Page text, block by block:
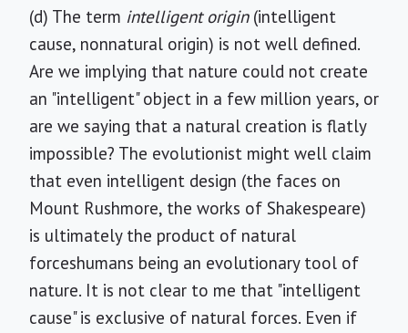
(d) The term intelligent origin(intelligent
cause, nonnatural origin) is not well defined.
Are we implying that nature could not create
an "intelligent" object in a few million years, or
are we saying that a natural creation is flatly
impossible? The evolutionist might well claim
that even intelligent design (the faces on
Mount Rushmore, the works of Shakespeare)
is ultimately the product of natural
forceshumans being an evolutionary tool of
nature. It is not clear to me that "intelligent
cause" is exclusive of natural forces. Even if